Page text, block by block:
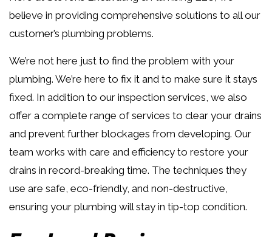
believe in providing comprehensive solutions to all our
customer’s plumbing problems.
We’re not here just to find the problem with your
plumbing. We’re here to fix it and to make sure it stays
fixed. In addition to our inspection services, we also
offer a complete range of services to clear your drains
and prevent further blockages from developing. Our
team works with care and efficiency to restore your
drains in record-breaking time. The techniques they
use are safe, eco-friendly, and non-destructive,
ensuring your plumbing will stay in tip-top condition.